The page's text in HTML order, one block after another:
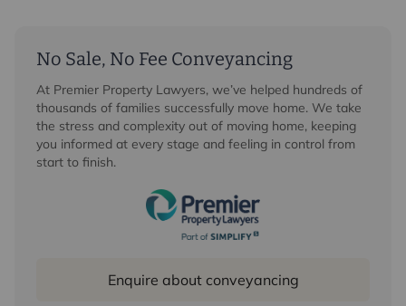
No Sale, No Fee Conveyancing
At Premier Property Lawyers, we’ve helped hundreds of
thousands of families successfully move home. We take
the stress and complexity out of moving home, keeping
you informed at every stage and feeling in control from
start to finish.
Enquire about conveyancing